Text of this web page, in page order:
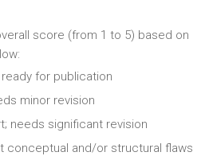
score (from 1 to 5) based on
ready for publication
minor revision
needs significant revision
conceptual and/or structural flaws